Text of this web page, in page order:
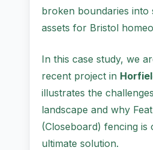
broken boundaries into
assets for Bristol
In this case study, we
recent project in
illustrates the
landscape and why
(Closeboard) fencing is
ultimate solution.